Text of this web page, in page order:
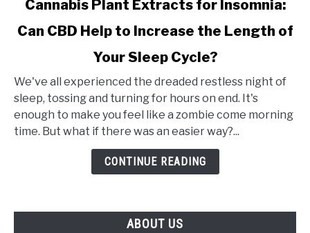
Cannabis
for
Insomnia:
Can
CBD
Length
Cannabis Plant Extracts for Insomnia:
Can CBD Help to Increase the Length of
Your Sleep Cycle?
We've all experienced the dreaded restless night of
sleep, tossing and turning for hours on end. It's
enough to make you feel like a zombie come morning
time. But what if there was an easier way?...
CONTINUE READING
ABOUT US